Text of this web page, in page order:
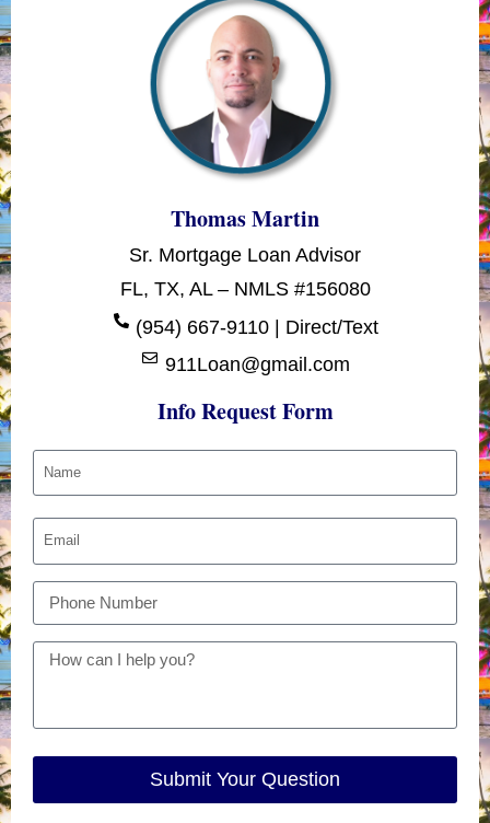
Thomas Martin
Sr. Mortgage Loan Advisor
FL, TX, AL – NMLS #156080
(954) 667-9110 | Direct/Text
911Loan@gmail.com
Info Request Form
Submit Your Question